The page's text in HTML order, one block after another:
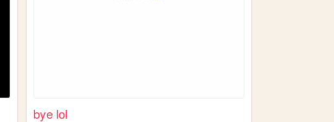
bye lol